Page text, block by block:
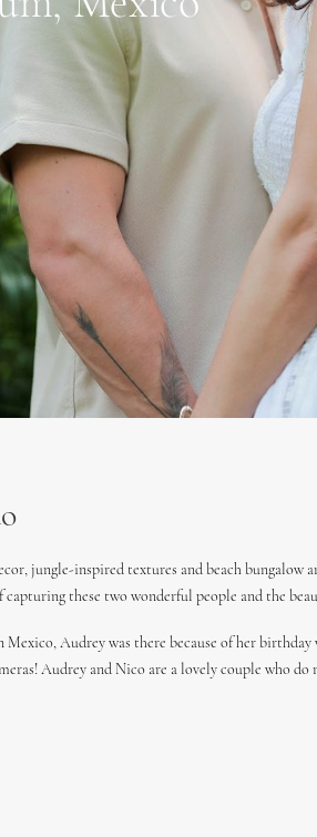
jungle-inspired textures and beach bungalow
these two wonderful people and the
Audrey was there because of her
Audrey and Nico are a lovely couple who do